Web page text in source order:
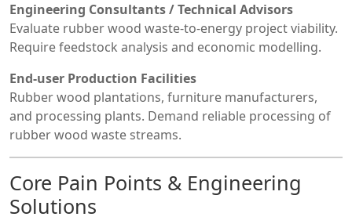
Engineering Consultants / Technical Advisors
Evaluate rubber wood waste-to-energy project viability.
Require feedstock analysis and economic modelling.
End-user Production Facilities
Rubber wood plantations, furniture manufacturers,
and processing plants. Demand reliable processing of
rubber wood waste streams.
Core Pain Points & Engineering
Solutions